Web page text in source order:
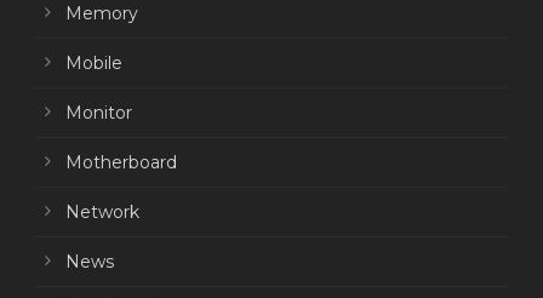
Memory
Mobile
Monitor
Motherboard
Network
News